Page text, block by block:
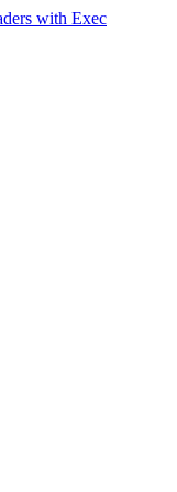
with Exec